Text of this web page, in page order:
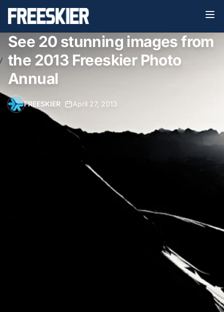
See 20 stunning images from
the 2013 Freeskier Photo
Annual
FREESKIER April 27, 2013